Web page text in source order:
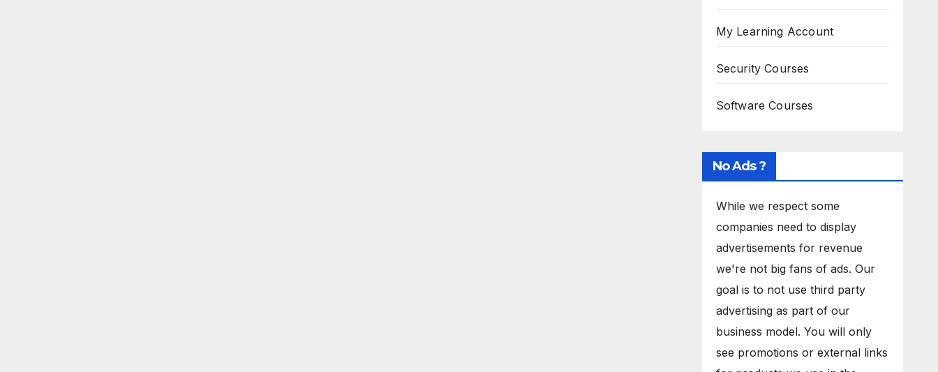
My Learning Account
Security Courses
Software Courses
No Ads ?
While we respect some
companies need to display
advertisements for revenue
we're not big fans of ads. Our
goal is to not use third party
advertising as part of our
business model. You will only
see promotions or external links